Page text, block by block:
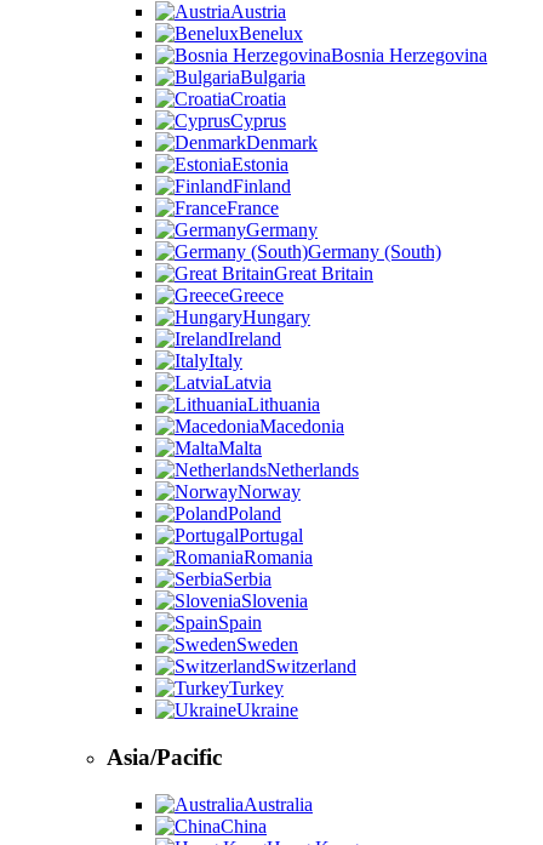
Austria
Benelux
Bosnia Herzegovina
Bulgaria
Croatia
Cyprus
Denmark
Estonia
Finland
France
Germany
Germany (South)
Great Britain
Greece
Hungary
Ireland
Italy
Latvia
Lithuania
Macedonia
Malta
Netherlands
Norway
Poland
Portugal
Romania
Serbia
Slovenia
Spain
Sweden
Switzerland
Turkey
Ukraine
Asia/Pacific
Australia
China